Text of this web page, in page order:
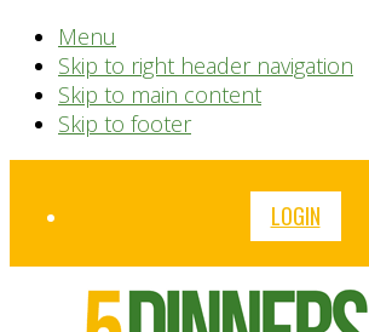
Menu
Skip to right header navigation
Skip to main content
Skip to footer
Before
LOGIN